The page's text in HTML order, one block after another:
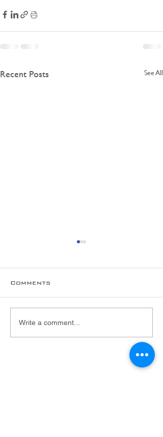
Recent Posts See All
New hire alert!
Comments
Write a comment...